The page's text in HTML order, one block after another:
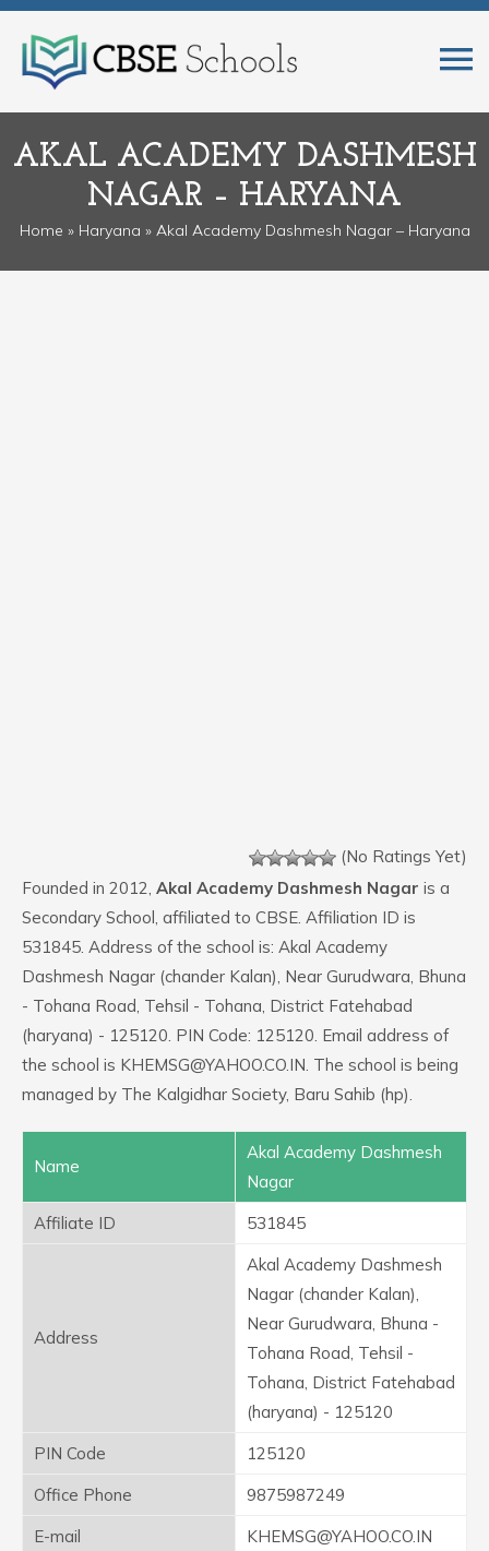
AKAL ACADEMY DASHMESH
NAGAR – HARYANA
Home » Haryana » Akal Academy Dashmesh Nagar – Haryana
(No Ratings Yet)
Founded in 2012, Akal Academy Dashmesh Nagar is a
Secondary School, affiliated to CBSE. Affiliation ID is
531845. Address of the school is: Akal Academy
Dashmesh Nagar (chander Kalan), Near Gurudwara, Bhuna
- Tohana Road, Tehsil - Tohana, District Fatehabad
(haryana) - 125120. PIN Code: 125120. Email address of
the school is KHEMSG@YAHOO.CO.IN. The school is being
managed by The Kalgidhar Society, Baru Sahib (hp).
Name
Akal Academy Dashmesh
Nagar
Affiliate ID
531845
Address
Akal Academy Dashmesh
Nagar (chander Kalan),
Near Gurudwara, Bhuna -
Tohana Road, Tehsil -
Tohana, District Fatehabad
(haryana) - 125120
PIN Code
125120
Office Phone
9875987249
E-mail
KHEMSG@YAHOO.CO.IN